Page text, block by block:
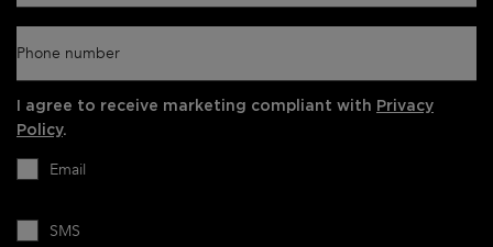
Phone number
I agree to receive marketing compliant with Privacy
Policy.
Email
SMS